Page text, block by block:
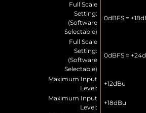
Full Scale
Setting:
(Software
Selectable)
0dBFS =
Full Scale
Setting:
(Software
Selectable)
0dBFS =
Maximum Input
Level:
+12dBu
Maximum Input
Level:
+18dBu